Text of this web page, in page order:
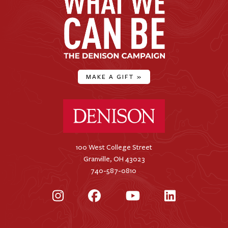
MAKE A GIFT »
100 West College Street
Granville, OH 43023
740-587-0810
InstagramFacebookYouTubeLinkedIn